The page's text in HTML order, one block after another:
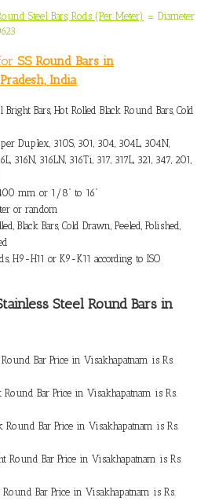
Steel Bars, Rods (Per Meter) = Diameter
SS Round Bars in
India
Bars, Hot Rolled Black Round Bars, Cold
Duplex, 310S, 301, 304, 304L, 304N,
316N, 316LN, 316Ti, 317, 317L, 321, 347, 201,
mm or 1/8” to 16”
or random
Black Bars, Cold Drawn, Peeled, Polished,
H9-H11 or K9-K11 according to ISO
Steel Round Bars in
Bar Price in Visakhapatnam is Rs.
Round Bar Price in Visakhapatnam is Rs.
Round Bar Price in Visakhapatnam is Rs.
Round Bar Price in Visakhapatnam is Rs.
Round Bar Price in Visakhapatnam is Rs.